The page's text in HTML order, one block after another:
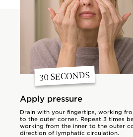
30 SECONDS
Apply pressure
Drain with your fingertips, working
to the outer corner. Repeat 3 times
working from the inner to the outer
direction of lymphatic circulation.